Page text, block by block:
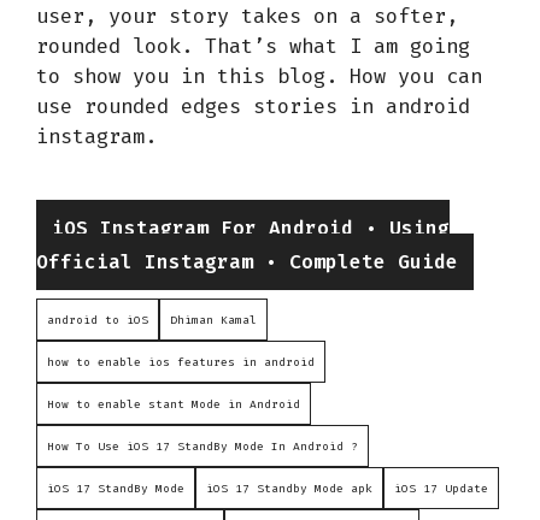
user, your story takes on a softer,
rounded look. That’s what I am going
to show you in this blog. How you can
use rounded edges stories in android
instagram.
Categories
iOS Instagram For Android • Using
Official Instagram • Complete Guide
android to iOS Dhiman Kamal
how to enable ios features in android
How to enable stant Mode in Android
How To Use iOS 17 StandBy Mode In Android ?
iOS 17 StandBy Mode iOS 17 Standby Mode apk iOS 17 Update